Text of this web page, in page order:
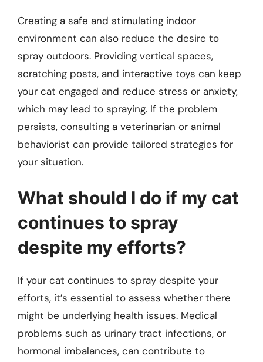
Creating a safe and stimulating indoor
environment can also reduce the desire to
spray outdoors. Providing vertical spaces,
scratching posts, and interactive toys can keep
your cat engaged and reduce stress or anxiety,
which may lead to spraying. If the problem
persists, consulting a veterinarian or animal
behaviorist can provide tailored strategies for
your situation.
What should I do if my cat
continues to spray
despite my efforts?
If your cat continues to spray despite your
efforts, it’s essential to assess whether there
might be underlying health issues. Medical
problems such as urinary tract infections, or
hormonal imbalances, can contribute to